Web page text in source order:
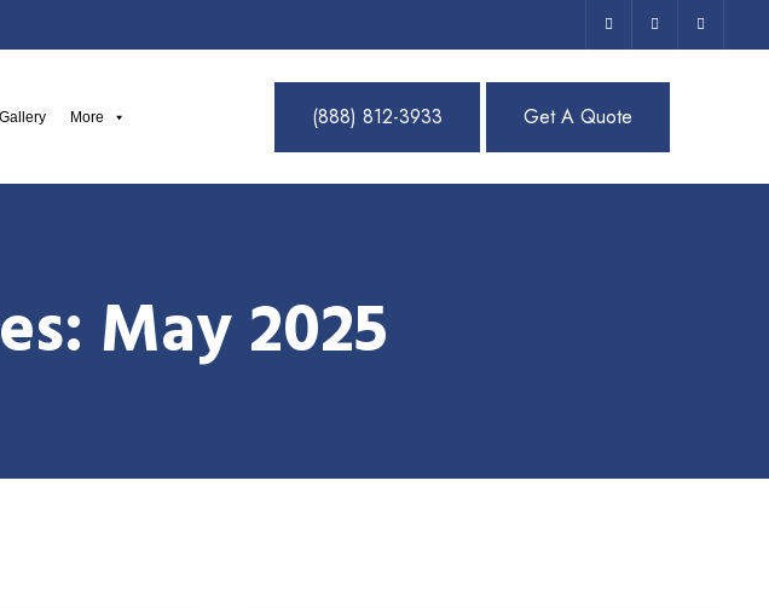
Gallery More (888) 812-3933 Get A Quote
May 2025